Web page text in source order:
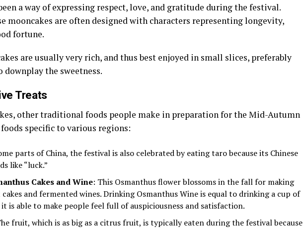
a way of expressing respect, love, and gratitude during the festival.
mooncakes are often designed with characters representing longevity,
fortune.
are usually very rich, and thus best enjoyed in small slices, preferably
the sweetness.
Treats
other traditional foods people make in preparation for the Mid-Autumn
specific to various regions:
parts of China, the festival is also celebrated by eating taro because its Chinese
like “luck.”
Cakes and Wine: This Osmanthus flower blossoms in the fall for making
and fermented wines. Drinking Osmanthus Wine is equal to drinking a cup of
is able to make people feel full of auspiciousness and satisfaction.
fruit, which is as big as a citrus fruit, is typically eaten during the festival because